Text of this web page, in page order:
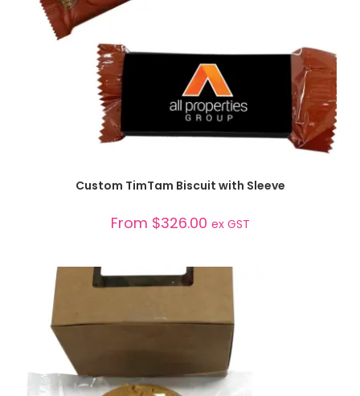
SELECT OPTIONS
Custom TimTam Biscuit with Sleeve
From $326.00 ex GST